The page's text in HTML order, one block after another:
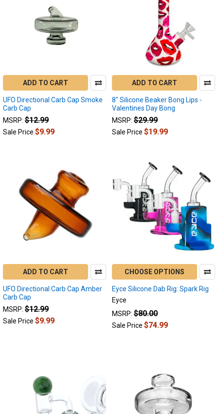
ADD TO CART
UFO Directional Carb Cap Smoke
Carb Cap
MSRP: $12.99
Sale Price $9.99
ADD TO CART
8" Silicone Beaker Bong Lips -
Valentines Day Bong
MSRP: $29.99
Sale Price $19.99
ADD TO CART
UFO Directional Carb Cap Amber
Carb Cap
MSRP: $12.99
Sale Price $9.99
CHOOSE OPTIONS
Eyce Silicone Dab Rig: Spark Rig
Eyce
MSRP: $80.00
Sale Price $74.99